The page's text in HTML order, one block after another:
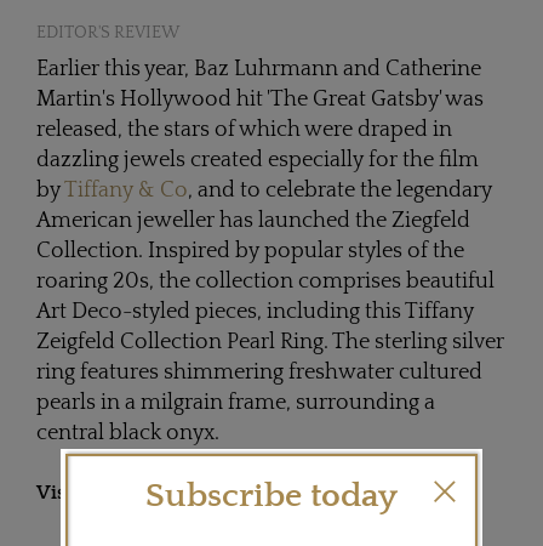
EDITOR'S REVIEW
Earlier this year, Baz Luhrmann and Catherine
Martin's Hollywood hit 'The Great Gatsby' was
released, the stars of which were draped in
dazzling jewels created especially for the film
byTiffany & Co, and to celebrate the legendary
American jeweller has launched the Ziegfeld
Collection. Inspired by popular styles of the
roaring 20s, the collection comprises beautiful
Art Deco-styled pieces, including this Tiffany
Zeigfeld Collection Pearl Ring. The sterling silver
ring features shimmering freshwater cultured
pearls in a milgrain frame, surrounding a
central black onyx.
Visit TIFFANY.COM
Subscribe today